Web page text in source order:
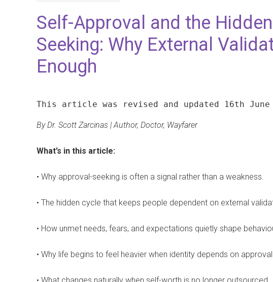
Self-Approval and the
Seeking: Why External
Enough
This article was revised and updated 16th June
By Dr. Scott Zarcinas | Author, Doctor, Wayfarer
What’s in this article:
• Why approval-seeking is often a signal rather than a weakness.
• The hidden cycle that keeps people dependent on external
• How unmet needs, fears, and expectations quietly shape
• Why life begins to feel heavier when identity depends on